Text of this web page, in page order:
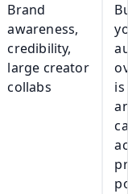
Brand
awareness,
credibility,
large creator
collabs